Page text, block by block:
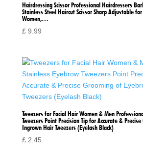
Hairdressing Scissor Professional Hairdressers
Stainless Steel Haircut Scissor Sharp Adjustable
Women,…
£9.99
Tweezers for Facial Hair Women & Men
Tweezers Point Precision Tip for Accurate &
Ingrown Hair Tweezers (Eyelash Black)
£2.45